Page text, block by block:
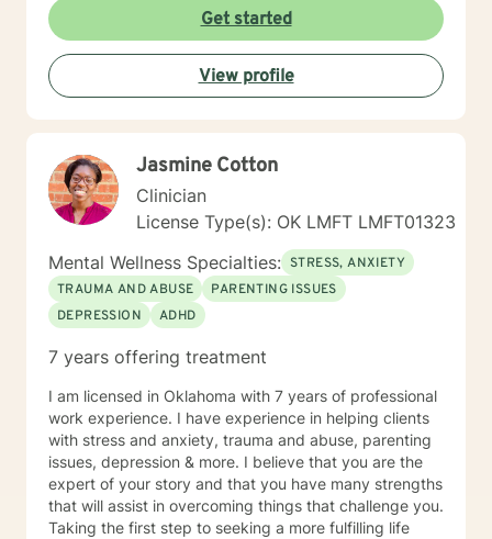
extensive leadership and clinical experience in a
variety of settings including community mental health
centers, psychiatric hospitals, group/residential
homes, juvenile and adult criminal justice, therapeutic
foster care, and intensive outpatient programs for
singing, reading, traveling, cooking, baking, dancing,
and board games. I typically check messages within
24 hours, but the only exception is the weekend when
I usually take off. If there is a message you would like
for me to respond to sooner, please mark it as urgent
and I will get back to you as quickly as I can.
Get started
View profile
Jasmine Cotton
Clinician
License Type(s): OK LMFT LMFT01323
Mental Wellness Specialties: STRESS, ANXIETY
TRAUMA AND ABUSE
PARENTING ISSUES
DEPRESSION
ADHD
7 years offering treatment
I am licensed in Oklahoma with 7 years of professional
work experience. I have experience in helping clients
with stress and anxiety, trauma and abuse, parenting
issues, depression & more. I believe that you are the
expert of your story and that you have many strengths
that will assist in overcoming things that challenge you.
Taking the first step to seeking a more fulfilling life